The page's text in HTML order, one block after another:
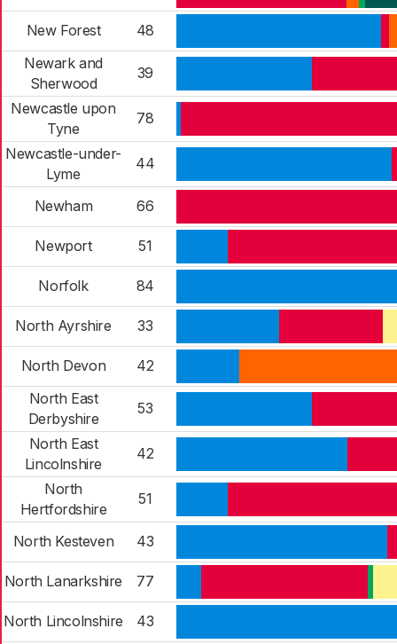
New Forest
48
Newark and
Sherwood
39
Newcastle upon
Tyne
78
Newcastle-under-
Lyme
44
Newham 66
Newport 51
Norfolk 84
North Ayrshire 33
North Devon
42
North East
Derbyshire
53
North East
Lincolnshire
42
North
Hertfordshire
51
North Kesteven 43
North Lanarkshire 77
North Lincolnshire 43